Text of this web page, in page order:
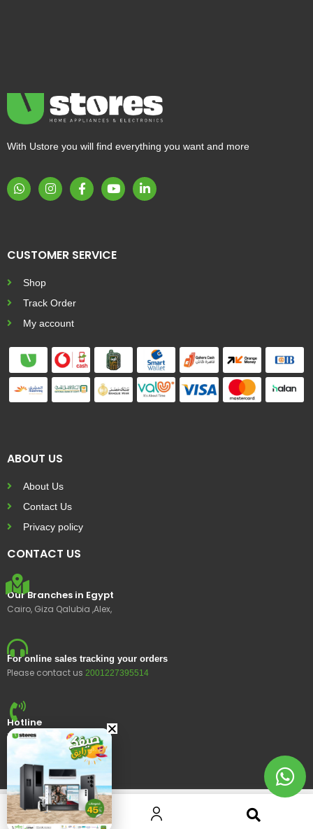
With Ustore you will find everything you want and more
CUSTOMER SERVICE
Shop
Track Order
My account
ABOUT US
About Us
Contact Us
Privacy policy
CONTACT US
Our Branches in Egypt
Cairo, Giza Qalubia ,Alex,
For online sales tracking your orders
Please contact us 2001227395514
Hotline
15400
© 2023 Ustores, All rights reserved.